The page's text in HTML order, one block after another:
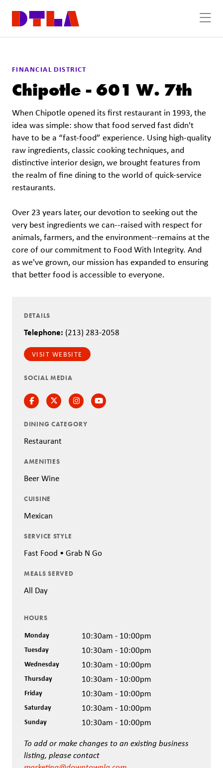
FINANCIAL DISTRICT
Chipotle - 601 W. 7th
When Chipotle opened its first restaurant in 1993, the
idea was simple: show that food served fast didn't
have to be a “fast-food” experience. Using high-quality
raw ingredients, classic cooking techniques, and
distinctive interior design, we brought features from
the realm of fine dining to the world of quick-service
restaurants.
Over 23 years later, our devotion to seeking out the
very best ingredients we can--raised with respect for
animals, farmers, and the environment--remains at the
core of our commitment to Food With Integrity. And
as we've grown, our mission has expanded to ensuring
that better food is accessible to everyone.
DETAILS
Telephone: (213) 283-2058
VISIT WEBSITE
SOCIAL MEDIA
FacebookTwitterInstagramInstagram
DINING CATEGORY
Restaurant
AMENITIES
Beer Wine
CUISINE
Mexican
SERVICE STYLE
Fast Food • Grab N Go
MEALS SERVED
All Day
HOURS
Monday 10:30am - 10:00pm
Tuesday 10:30am - 10:00pm
Wednesday 10:30am - 10:00pm
Thursday 10:30am - 10:00pm
Friday 10:30am - 10:00pm
Saturday 10:30am - 10:00pm
Sunday 10:30am - 10:00pm
To add or make changes to an existing business
listing, please contact